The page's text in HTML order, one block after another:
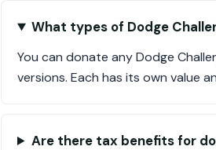
What types of Dodge
You can donate any Dodge
versions. Each has its own value
Are there tax benefits for